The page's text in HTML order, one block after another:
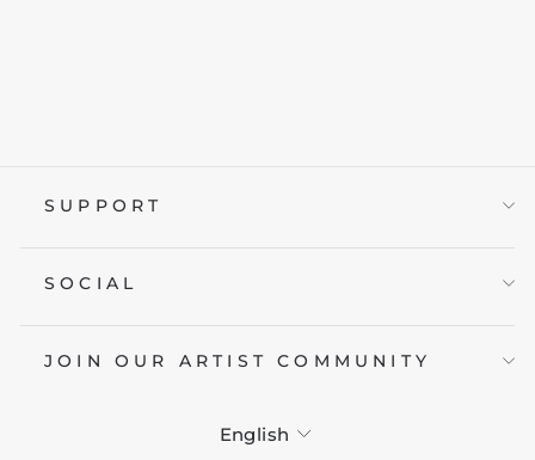
SUPPORT
SOCIAL
JOIN OUR ARTIST COMMUNITY
LANGUAGE
English